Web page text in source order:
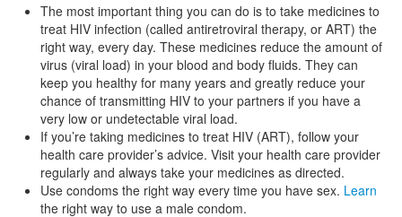
The most important thing you can do is to take medicines to
treat HIV infection (called antiretroviral therapy, or ART) the
right way, every day. These medicines reduce the amount of
virus (viral load) in your blood and body fluids. They can
keep you healthy for many years and greatly reduce your
chance of transmitting HIV to your partners if you have a
very low or undetectable viral load.
If you’re taking medicines to treat HIV (ART), follow your
health care provider’s advice. Visit your health care provider
regularly and always take your medicines as directed.
Use condoms the right way every time you have sex. Learn
the right way to use a male condom.